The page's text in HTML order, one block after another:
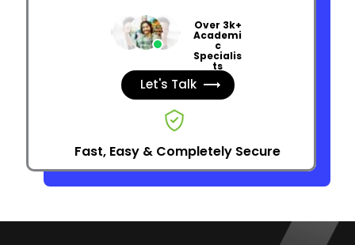
Over 3k+
Academi
c
Specialis
ts
Let's Talk
Fast, Easy & Completely Secure